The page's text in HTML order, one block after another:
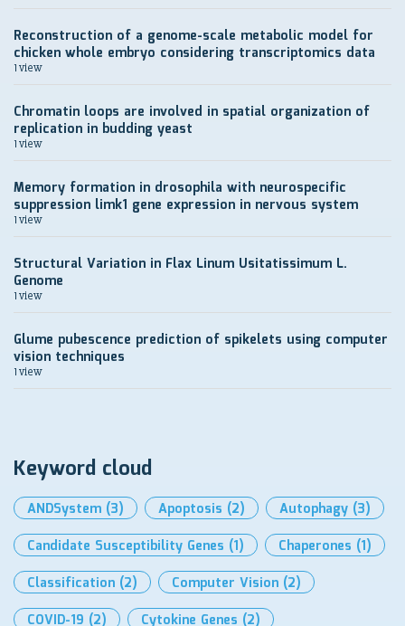
Reconstruction of a genome-scale metabolic model for
chicken whole embryo considering transcriptomics data
1 view
Chromatin loops are involved in spatial organization of
replication in budding yeast
1 view
Memory formation in drosophila with neurospecific
suppression limk1 gene expression in nervous system
1 view
Structural Variation in Flax Linum Usitatissimum L.
Genome
1 view
Glume pubescence prediction of spikelets using computer
vision techniques
1 view
Keyword cloud
ANDSystem (3) Apoptosis (2) Autophagy (3)
Candidate Susceptibility Genes (1) Chaperones (1)
Classification (2) Computer Vision (2)
COVID-19 (2) Cytokine Genes (2)